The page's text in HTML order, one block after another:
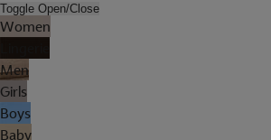
Toggle Open/Close
Women
Men
Girls
Boys
Baby